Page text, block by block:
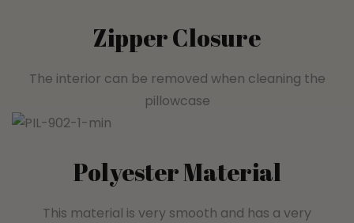
Zipper Closure
The interior can be removed when cleaning the
pillowcase
Polyester Material
This material is very smooth and has a very